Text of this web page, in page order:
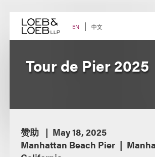
content EN 中文
Tour de Pier 2025
赞助
May 18, 2025
Manhattan Beach Pier